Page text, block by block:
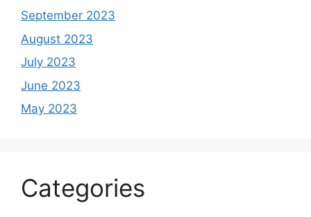
September 2023
August 2023
July 2023
June 2023
May 2023
Categories